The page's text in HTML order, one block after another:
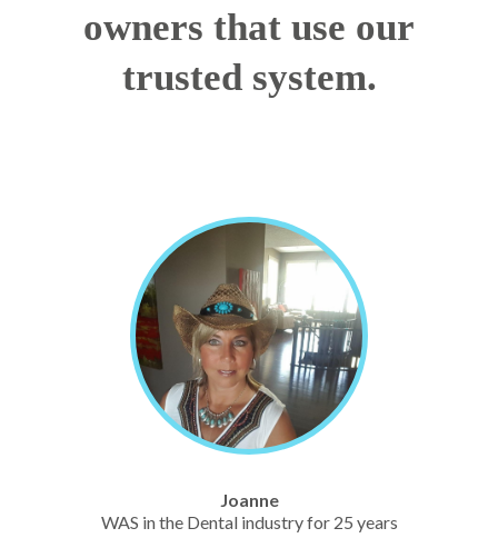
owners that use our
trusted system.
Joanne
WAS in the Dental industry for 25 years